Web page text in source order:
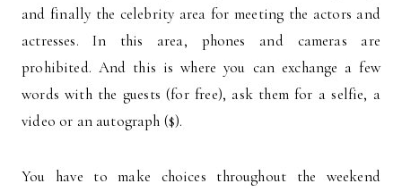
and finally the celebrity area for meeting the actors and
actresses. In this area, phones and cameras are
prohibited. And this is where you can exchange a few
words with the guests (for free), ask them for a selfie, a
video or an autograph ($).
You have to make choices throughout the weekend